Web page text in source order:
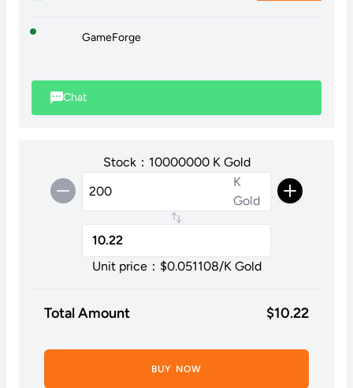
Set the maximum price at 999,999 Gold per pet.
GameForge
Chat
Stock：10000000 K Gold
K
Gold
Unit price：$0.051108/K Gold
Total Amount $10.22
BUY NOW